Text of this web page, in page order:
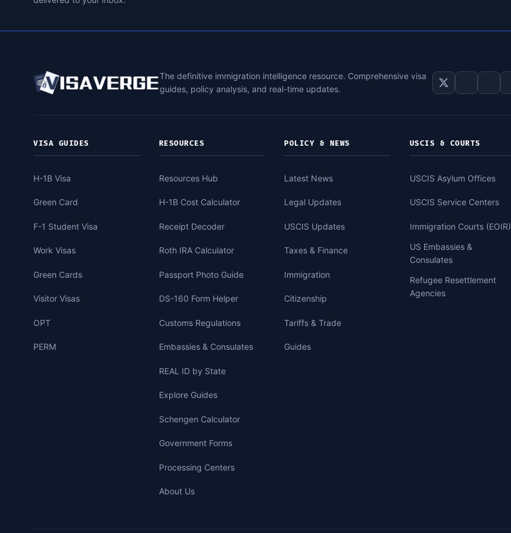
The definitive immigration intelligence resource. Comprehensive visa
guides, policy analysis, and real-time updates.
VISA GUIDES
H-1B Visa
Green Card
F-1 Student Visa
Work Visas
Green Cards
Visitor Visas
OPT
PERM
RESOURCES
Resources Hub
H-1B Cost Calculator
Receipt Decoder
Roth IRA Calculator
Passport Photo Guide
DS-160 Form Helper
Customs Regulations
Embassies & Consulates
REAL ID by State
Explore Guides
Schengen Calculator
Government Forms
Processing Centers
About Us
POLICY & NEWS
Latest News
Legal Updates
USCIS Updates
Taxes & Finance
Immigration
Citizenship
Tariffs & Trade
Guides
USCIS & COURTS
USCIS Asylum Offices
USCIS Service Centers
Immigration Courts (EOIR)
US Embassies &
Consulates
Refugee Resettlement
Agencies